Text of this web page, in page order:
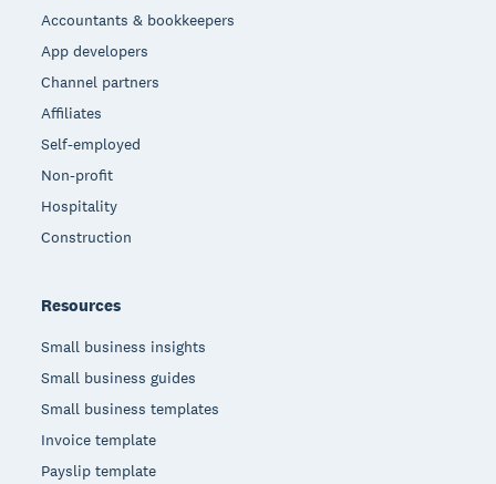
Accountants & bookkeepers
App developers
Channel partners
Affiliates
Self-employed
Non-profit
Hospitality
Construction
Resources
Small business insights
Small business guides
Small business templates
Invoice template
Payslip template